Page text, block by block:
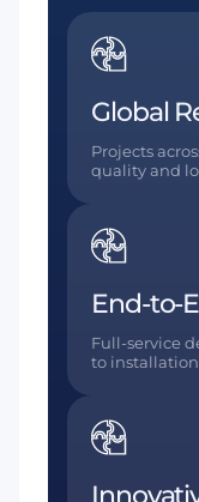
Global
Projects
quality and
End-to-
Full-service
to installation